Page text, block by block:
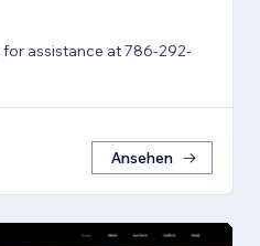
assistance at 786-292-
Ansehen